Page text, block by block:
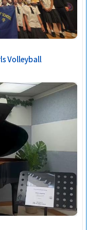
Volleyball